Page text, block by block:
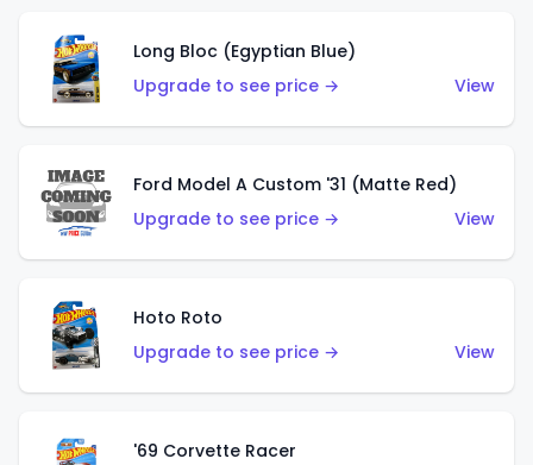
Long Bloc (Egyptian Blue)
Upgrade to see price →
View
Ford Model A Custom '31 (Matte Red)
Upgrade to see price →
View
Hoto Roto
Upgrade to see price →
View
'69 Corvette Racer